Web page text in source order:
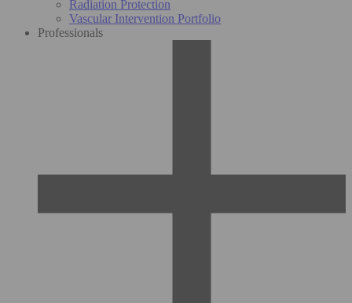
Radiation Protection
Vascular Intervention Portfolio
Professionals